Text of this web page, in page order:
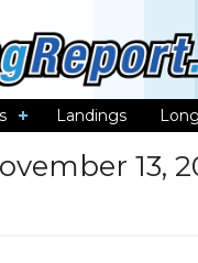
Landings
13,